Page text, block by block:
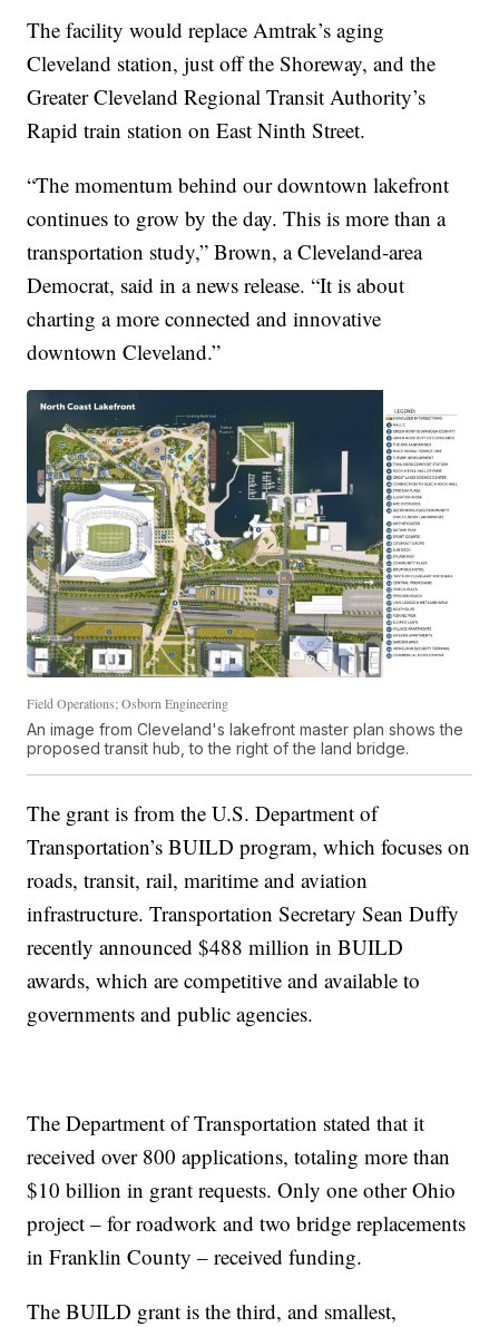
The facility would replace Amtrak’s aging
Cleveland station, just off the Shoreway, and the
Greater Cleveland Regional Transit Authority’s
Rapid train station on East Ninth Street.
“The momentum behind our downtown lakefront
continues to grow by the day. This is more than a
transportation study,” Brown, a Cleveland-area
Democrat, said in a news release. “It is about
charting a more connected and innovative
downtown Cleveland.”
Field Operations; Osborn Engineering
An image from Cleveland's lakefront master plan shows the
proposed transit hub, to the right of the land bridge.
The grant is from the U.S. Department of
Transportation’s BUILD program, which focuses on
roads, transit, rail, maritime and aviation
infrastructure. Transportation Secretary Sean Duffy
recently announced $488 million in BUILD
awards, which are competitive and available to
governments and public agencies.
The Department of Transportation stated that it
received over 800 applications, totaling more than
$10 billion in grant requests. Only one other Ohio
project – for roadwork and two bridge replacements
in Franklin County – received funding.
The BUILD grant is the third, and smallest,